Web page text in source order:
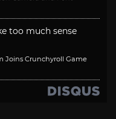
too much sense
Joins Crunchyroll Game